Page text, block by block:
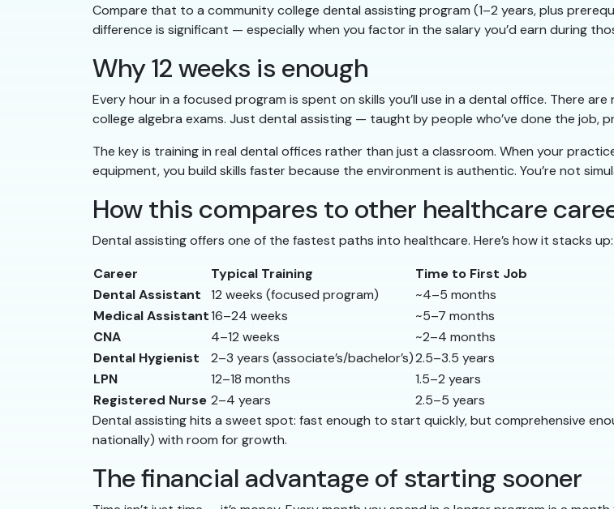
Compare that to a community college dental assisting program (1–2 years, plus
difference is significant — especially when you factor in the salary you’d earn during
Why 12 weeks is enough
Every hour in a focused program is spent on skills you’ll use in a dental office. There
college algebra exams. Just dental assisting — taught by people who’ve done the job,
The key is training in real dental offices rather than just a classroom. When your
equipment, you build skills faster because the environment is authentic. You’re not
How this compares to other healthcare
Dental assisting offers one of the fastest paths into healthcare. Here’s how it stacks up:
Career
Typical Training
Time to First Job
Dental Assistant
12 weeks (focused program)
~4–5 months
Medical Assistant16–24 weeks
~5–7 months
CNA
4–12 weeks
~2–4 months
Dental Hygienist
2–3 years (associate’s/bachelor’s)2.5–3.5 years
LPN
12–18 months
1.5–2 years
Registered Nurse 2–4 years
2.5–5 years
Dental assisting hits a sweet spot: fast enough to start quickly, but comprehensive
nationally) with room for growth.
The financial advantage of starting sooner